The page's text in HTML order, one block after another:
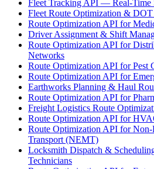
Fleet Tracking API — Real-Time
Fleet Route Optimization &
Route Optimization API for
Driver Assignment & Shift
Route Optimization API for
Networks
Route Optimization API for Pest
Route Optimization API for
Earthworks Planning & Haul
Route Optimization API for
Freight Logistics Route
Route Optimization API for
Route Optimization API for Non-
Transport (NEMT)
Locksmith Dispatch &
Technicians